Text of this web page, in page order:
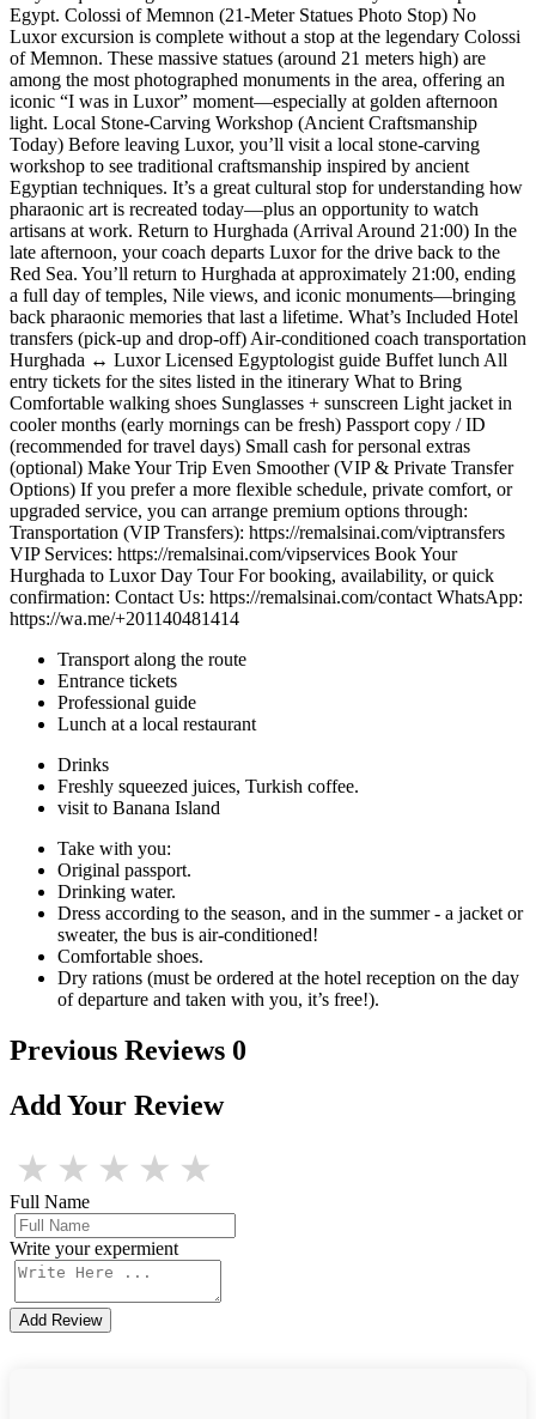
Egypt. Colossi of Memnon (21-Meter Statues Photo Stop) No
Luxor excursion is complete without a stop at the legendary Colossi
of Memnon. These massive statues (around 21 meters high) are
among the most photographed monuments in the area, offering an
iconic “I was in Luxor” moment—especially at golden afternoon
light. Local Stone-Carving Workshop (Ancient Craftsmanship
Today) Before leaving Luxor, you’ll visit a local stone-carving
workshop to see traditional craftsmanship inspired by ancient
Egyptian techniques. It’s a great cultural stop for understanding how
pharaonic art is recreated today—plus an opportunity to watch
artisans at work. Return to Hurghada (Arrival Around 21:00) In the
late afternoon, your coach departs Luxor for the drive back to the
Red Sea. You’ll return to Hurghada at approximately 21:00, ending
a full day of temples, Nile views, and iconic monuments—bringing
back pharaonic memories that last a lifetime. What’s Included Hotel
transfers (pick-up and drop-off) Air-conditioned coach transportation
Hurghada ↔ Luxor Licensed Egyptologist guide Buffet lunch All
entry tickets for the sites listed in the itinerary What to Bring
Comfortable walking shoes Sunglasses + sunscreen Light jacket in
cooler months (early mornings can be fresh) Passport copy / ID
(recommended for travel days) Small cash for personal extras
(optional) Make Your Trip Even Smoother (VIP & Private Transfer
Options) If you prefer a more flexible schedule, private comfort, or
upgraded service, you can arrange premium options through:
Transportation (VIP Transfers): https://remalsinai.com/viptransfers
VIP Services: https://remalsinai.com/vipservices Book Your
Hurghada to Luxor Day Tour For booking, availability, or quick
confirmation: Contact Us: https://remalsinai.com/contact WhatsApp:
https://wa.me/+201140481414
Transport along the route
Entrance tickets
Professional guide
Lunch at a local restaurant
Drinks
Freshly squeezed juices, Turkish coffee.
visit to Banana Island
Take with you:
Original passport.
Drinking water.
Dress according to the season, and in the summer - a jacket or
sweater, the bus is air-conditioned!
Comfortable shoes.
Dry rations (must be ordered at the hotel reception on the day
of departure and taken with you, it’s free!).
Previous Reviews 0
Add Your Review
★ ★ ★ ★ ★
Full Name
Write your expermient
Add Review